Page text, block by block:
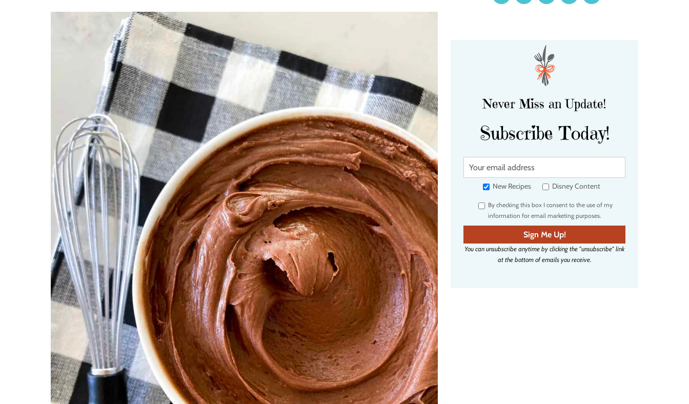
Never Miss an Update!
Subscribe Today!
Y
u
e
m
a
i
l
New Recipes Disney Content
By checking this box I consent to the use of my
information for email marketing purposes.
Sign Me Up!
You can unsubscribe anytime by clicking the "unsubscribe" link
at the bottom of emails you receive.